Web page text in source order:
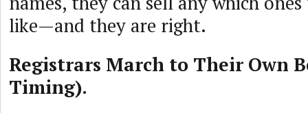
like—and they are right.
Registrars March to Their Own
Timing).